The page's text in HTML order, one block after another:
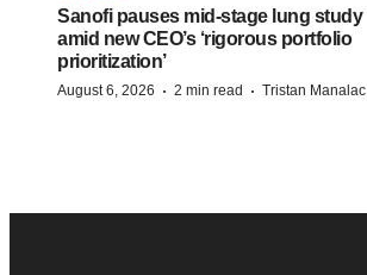
Sanofi pauses mid-stage lung study
amid new CEO’s ‘rigorous portfolio
prioritization’
August 6, 2026 · 2 min read · Tristan Manalac